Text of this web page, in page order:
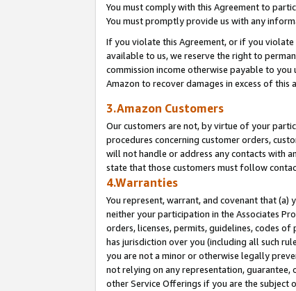
You must comply with this Agreement to
You must promptly provide us with any
If you violate this Agreement, or if you
available to us, we reserve the right to
commission income otherwise payable to
Amazon to recover damages in excess of this
3.Amazon Customers
Our customers are not, by virtue of your
procedures concerning customer orders,
will not handle or address any contacts with
state that those customers must follow
4.Warranties
You represent, warrant, and covenant that (a)
neither your participation in the Associates
orders, licenses, permits, guidelines, codes
has jurisdiction over you (including all such
you are not a minor or otherwise legally
not relying on any representation, guarantee,
other Service Offerings if you are the subject